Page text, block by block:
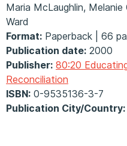
Maria McLaughlin, Melanie
Ward
Format: Paperback | 66
Publication date: 2000
Publisher: 80:20
Reconciliation
ISBN: 0-9535136-3-7
Publication City/Country: